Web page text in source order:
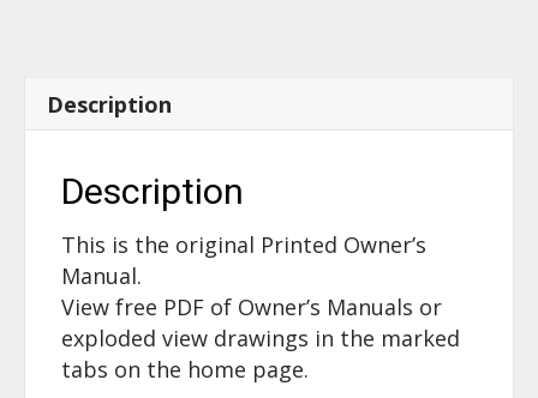
Description
Description
This is the original Printed Owner’s
Manual.
View free PDF of Owner’s Manuals or
exploded view drawings in the marked
tabs on the home page.